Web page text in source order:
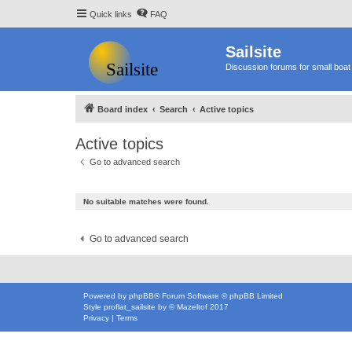
Quick links FAQ
Sailsite
Discussion forums for small boat
Board index Search Active topics
Active topics
Go to advanced search
No suitable matches were found.
Go to advanced search
Powered by phpBB® Forum Software © phpBB Limited
Style proflat_sailsite by ©Mazeltof 2017
Privacy | Terms